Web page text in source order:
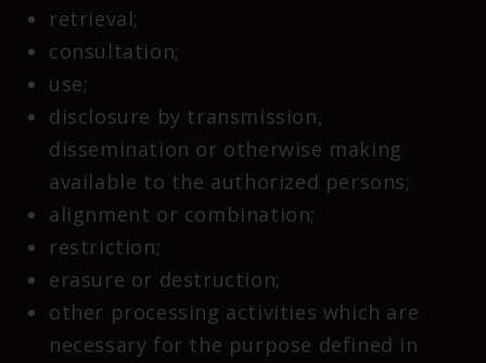
retrieval;
consultation;
use;
disclosure by transmission,
dissemination or otherwise making
available to the authorized persons;
alignment or combination;
restriction;
erasure or destruction;
other processing activities which are
necessary for the purpose defined in